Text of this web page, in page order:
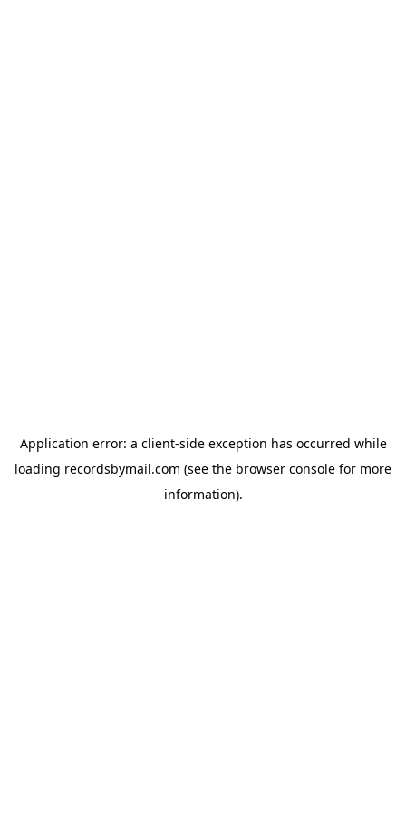
Application error: a client-side exception has occurred while
loading recordsbymail.com (see the browser console for more
information).